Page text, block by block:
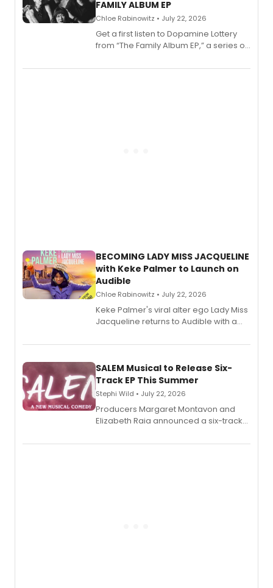
FAMILY ALBUM EP
Chloe Rabinowitz • July 22, 2026
Get a first listen to Dopamine Lottery
from “The Family Album EP,” a series of
Boys) and MILCK that inspired the
BECOMING LADY MISS JACQUELINE
with Keke Palmer to Launch on
Audible
Chloe Rabinowitz • July 22, 2026
Keke Palmer's viral alter ego Lady Miss
Jacqueline returns to Audible with a
length audio titles expanding the
SALEM Musical to Release Six-
Track EP This Summer
Stephi Wild • July 22, 2026
Producers Margaret Montavon and
Elizabeth Raia announced a six-track
comedy musical about Puritan